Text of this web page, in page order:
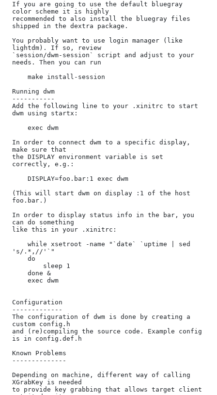
If you are going to use the default bluegray
color scheme it is highly
recommended to also install the bluegray files
shipped in the dextra package.
You probably want to use login manager (like
lightdm). If so, review
`session/dwm-session` script and adjust to your
needs. Then you can run
Running dwm
-----------
Add the following line to your .xinitrc to start
dwm using startx:
In order to connect dwm to a specific display,
make sure that
the DISPLAY environment variable is set
correctly, e.g.:
(This will start dwm on display :1 of the host
foo.bar.)
In order to display status info in the bar, you
can do something
like this in your .xinitrc:
's/.*,//'`"
Configuration
-------------
The configuration of dwm is done by creating a
custom config.h
and (re)compiling the source code. Example config
is in config.def.h
Known Problems
--------------
Depending on machine, different way of calling
XGrabKey is needed
to provide key grabbing that allows target client